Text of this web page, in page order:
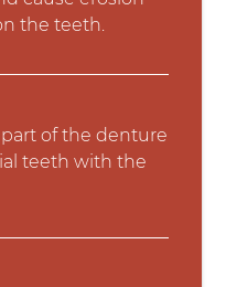
the teeth.
of the denture
teeth with the